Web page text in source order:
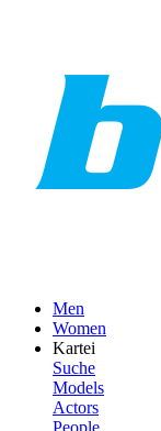
Men
Women
Kartei
Suche
Models
Actors
People